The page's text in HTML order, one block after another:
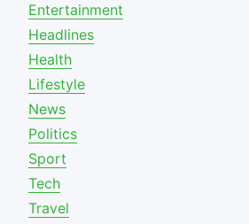
Entertainment
Headlines
Health
Lifestyle
News
Politics
Sport
Tech
Travel